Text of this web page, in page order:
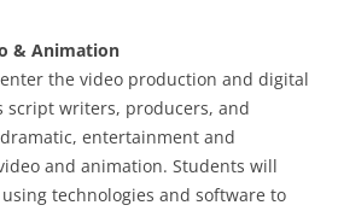
& Animation
the video production and digital
script writers, producers, and
entertainment and
and animation. Students will
technologies and software to